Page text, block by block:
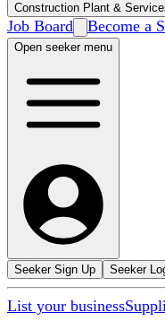
Construction Plant &
Job Board Become a
Open seeker menu
Seeker Sign Up Seeker
List your business